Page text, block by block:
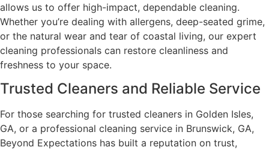
allows us to offer high-impact, dependable cleaning.
Whether you’re dealing with allergens, deep-seated grime,
or the natural wear and tear of coastal living, our expert
cleaning professionals can restore cleanliness and
freshness to your space.
Trusted Cleaners and Reliable Service
For those searching for trusted cleaners in Golden Isles,
GA, or a professional cleaning service in Brunswick, GA,
Beyond Expectations has built a reputation on trust,